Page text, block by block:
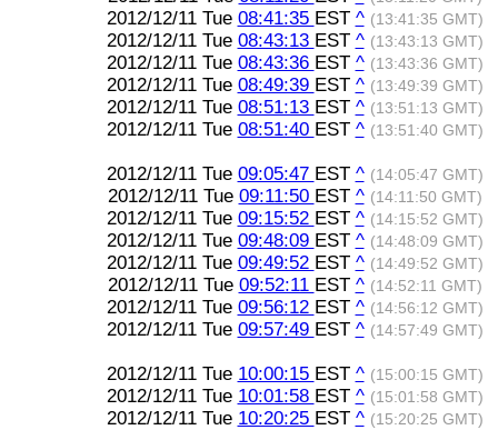
2012/12/11 Tue 08:41:35 EST ^ (13:41:35 GMT)
2012/12/11 Tue 08:43:13 EST ^ (13:43:13 GMT)
2012/12/11 Tue 08:43:36 EST ^ (13:43:36 GMT)
2012/12/11 Tue 08:49:39 EST ^ (13:49:39 GMT)
2012/12/11 Tue 08:51:13 EST ^ (13:51:13 GMT)
2012/12/11 Tue 08:51:40 EST ^ (13:51:40 GMT)
2012/12/11 Tue 09:05:47 EST ^ (14:05:47 GMT)
2012/12/11 Tue 09:11:50 EST ^ (14:11:50 GMT)
2012/12/11 Tue 09:15:52 EST ^ (14:15:52 GMT)
2012/12/11 Tue 09:48:09 EST ^ (14:48:09 GMT)
2012/12/11 Tue 09:49:52 EST ^ (14:49:52 GMT)
2012/12/11 Tue 09:52:11 EST ^ (14:52:11 GMT)
2012/12/11 Tue 09:56:12 EST ^ (14:56:12 GMT)
2012/12/11 Tue 09:57:49 EST ^ (14:57:49 GMT)
2012/12/11 Tue 10:00:15 EST ^ (15:00:15 GMT)
2012/12/11 Tue 10:01:58 EST ^ (15:01:58 GMT)
2012/12/11 Tue 10:20:25 EST ^ (15:20:25 GMT)